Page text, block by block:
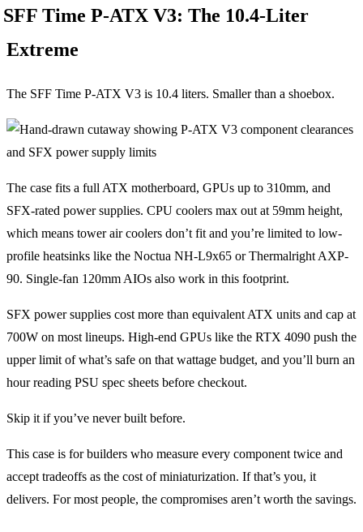
SFF Time P-ATX V3: The 10.4-Liter
Extreme
The SFF Time P-ATX V3 is 10.4 liters. Smaller than a shoebox.
The case fits a full ATX motherboard, GPUs up to 310mm, and
SFX-rated power supplies. CPU coolers max out at 59mm height,
which means tower air coolers don’t fit and you’re limited to low-
profile heatsinks like the Noctua NH-L9x65 or Thermalright AXP-
90. Single-fan 120mm AIOs also work in this footprint.
SFX power supplies cost more than equivalent ATX units and cap at
700W on most lineups. High-end GPUs like the RTX 4090 push the
upper limit of what’s safe on that wattage budget, and you’ll burn an
hour reading PSU spec sheets before checkout.
Skip it if you’ve never built before.
This case is for builders who measure every component twice and
accept tradeoffs as the cost of miniaturization. If that’s you, it
delivers. For most people, the compromises aren’t worth the savings.